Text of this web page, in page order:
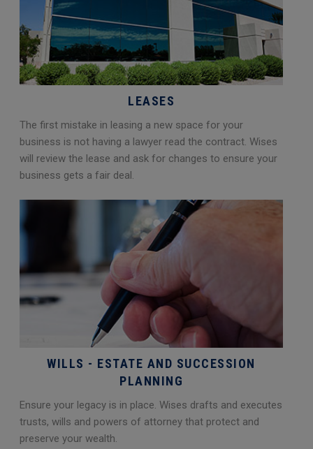
LEASES
The first mistake in leasing a new space for your
business is not having a lawyer read the contract. Wises
will review the lease and ask for changes to ensure your
business gets a fair deal.
WILLS - ESTATE AND SUCCESSION
PLANNING
Ensure your legacy is in place. Wises drafts and executes
trusts, wills and powers of attorney that protect and
preserve your wealth.